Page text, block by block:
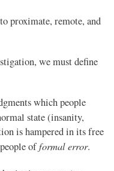
proximate, remote, and
we must define
which people
state (insanity,
is hampered in its free
offormal error.